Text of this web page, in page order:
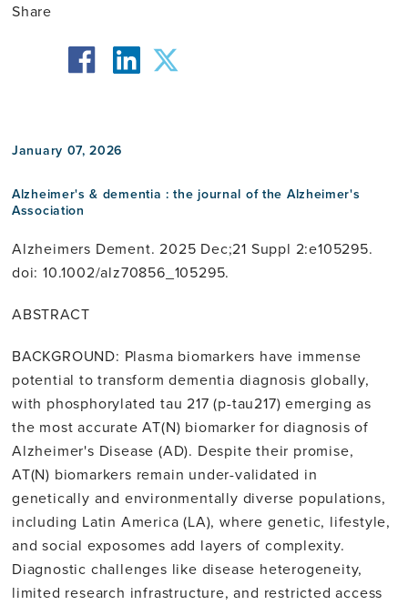
January 07, 2026
Alzheimer's & dementia : the journal of the Alzheimer's
Association
Alzheimers Dement. 2025 Dec;21 Suppl 2:e105295.
doi: 10.1002/alz70856_105295.
ABSTRACT
BACKGROUND: Plasma biomarkers have immense
potential to transform dementia diagnosis globally,
with phosphorylated tau 217 (p-tau217) emerging as
the most accurate AT(N) biomarker for diagnosis of
Alzheimer's Disease (AD). Despite their promise,
AT(N) biomarkers remain under-validated in
genetically and environmentally diverse populations,
including Latin America (LA), where genetic, lifestyle,
and social exposomes add layers of complexity.
Diagnostic challenges like disease heterogeneity,
limited research infrastructure, and restricted access
Share
facebook